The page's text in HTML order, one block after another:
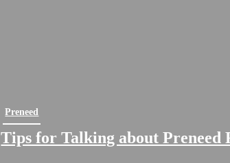
Preneed
Tips for Talking about Preneed